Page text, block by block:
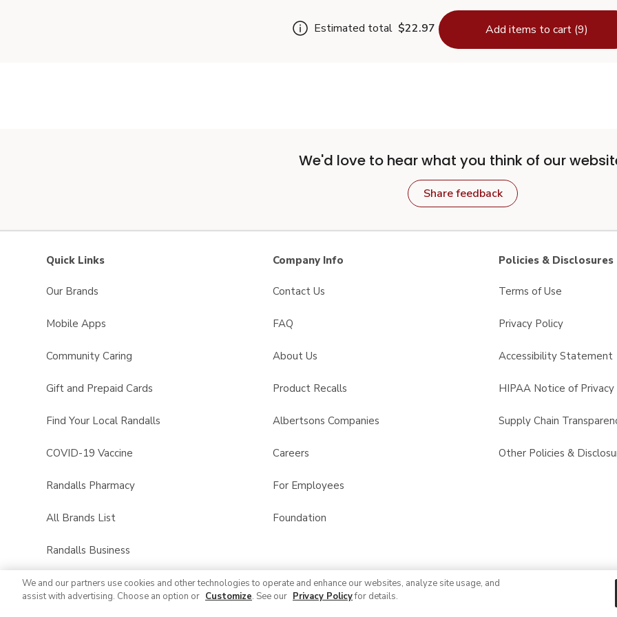
Estimated total $22.97 Add items to cart (9)
We'd love to hear what you think of our
Share feedback
Quick Links
Our Brands
Mobile Apps
Community Caring
Gift and Prepaid Cards
Find Your Local Randalls
COVID-19 Vaccine
Randalls Pharmacy
All Brands List
Randalls Business
Company Info
Contact Us
FAQ
About Us
Product Recalls
Albertsons Companies
Careers
For Employees
Foundation
Policies & Disclosures
Terms of Use
Privacy Policy
Accessibility Statement
HIPAA Notice of Privacy
Supply Chain
Other Policies &
© 2026 Albertsons Companies, Inc. All rights reserved.
We and our partners use cookies and other technologies to operate and enhance our websites, analyze site usage, and
assist with advertising. Choose an option or Customize. See our Privacy Policyfor details.